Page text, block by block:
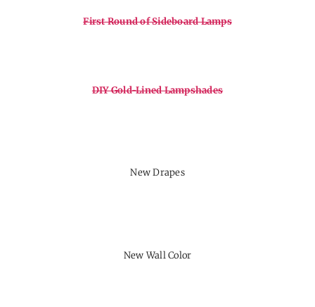
First Round of Sideboard Lamps
DIY Gold-Lined Lampshades
New Drapes
New Wall Color